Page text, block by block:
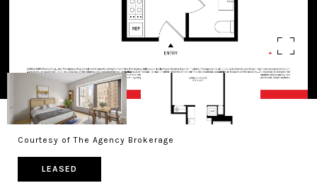
Courtesy of The Agency Brokerage
LEASED